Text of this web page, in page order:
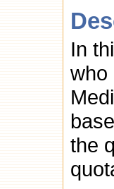
In
who
the